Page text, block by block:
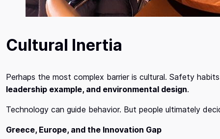
Cultural Inertia
Perhaps the most complex barrier is cultural. Safety
leadership example, and environmental design.
Technology can guide behavior. But people ultimately
Greece, Europe, and the Innovation Gap